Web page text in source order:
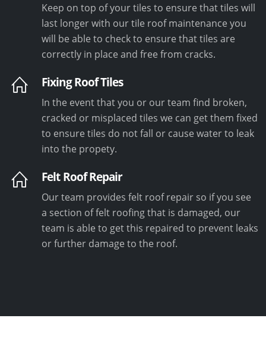
Keep on top of your tiles to ensure that tiles will
last longer with our tile roof maintenance you
will be able to check to ensure that tiles are
correctly in place and free from cracks.
Fixing Roof Tiles
In the event that you or our team find broken,
cracked or misplaced tiles we can get them fixed
to ensure tiles do not fall or cause water to leak
into the propety.
Felt Roof Repair
Our team provides felt roof repair so if you see
a section of felt roofing that is damaged, our
team is able to get this repaired to prevent leaks
or further damage to the roof.